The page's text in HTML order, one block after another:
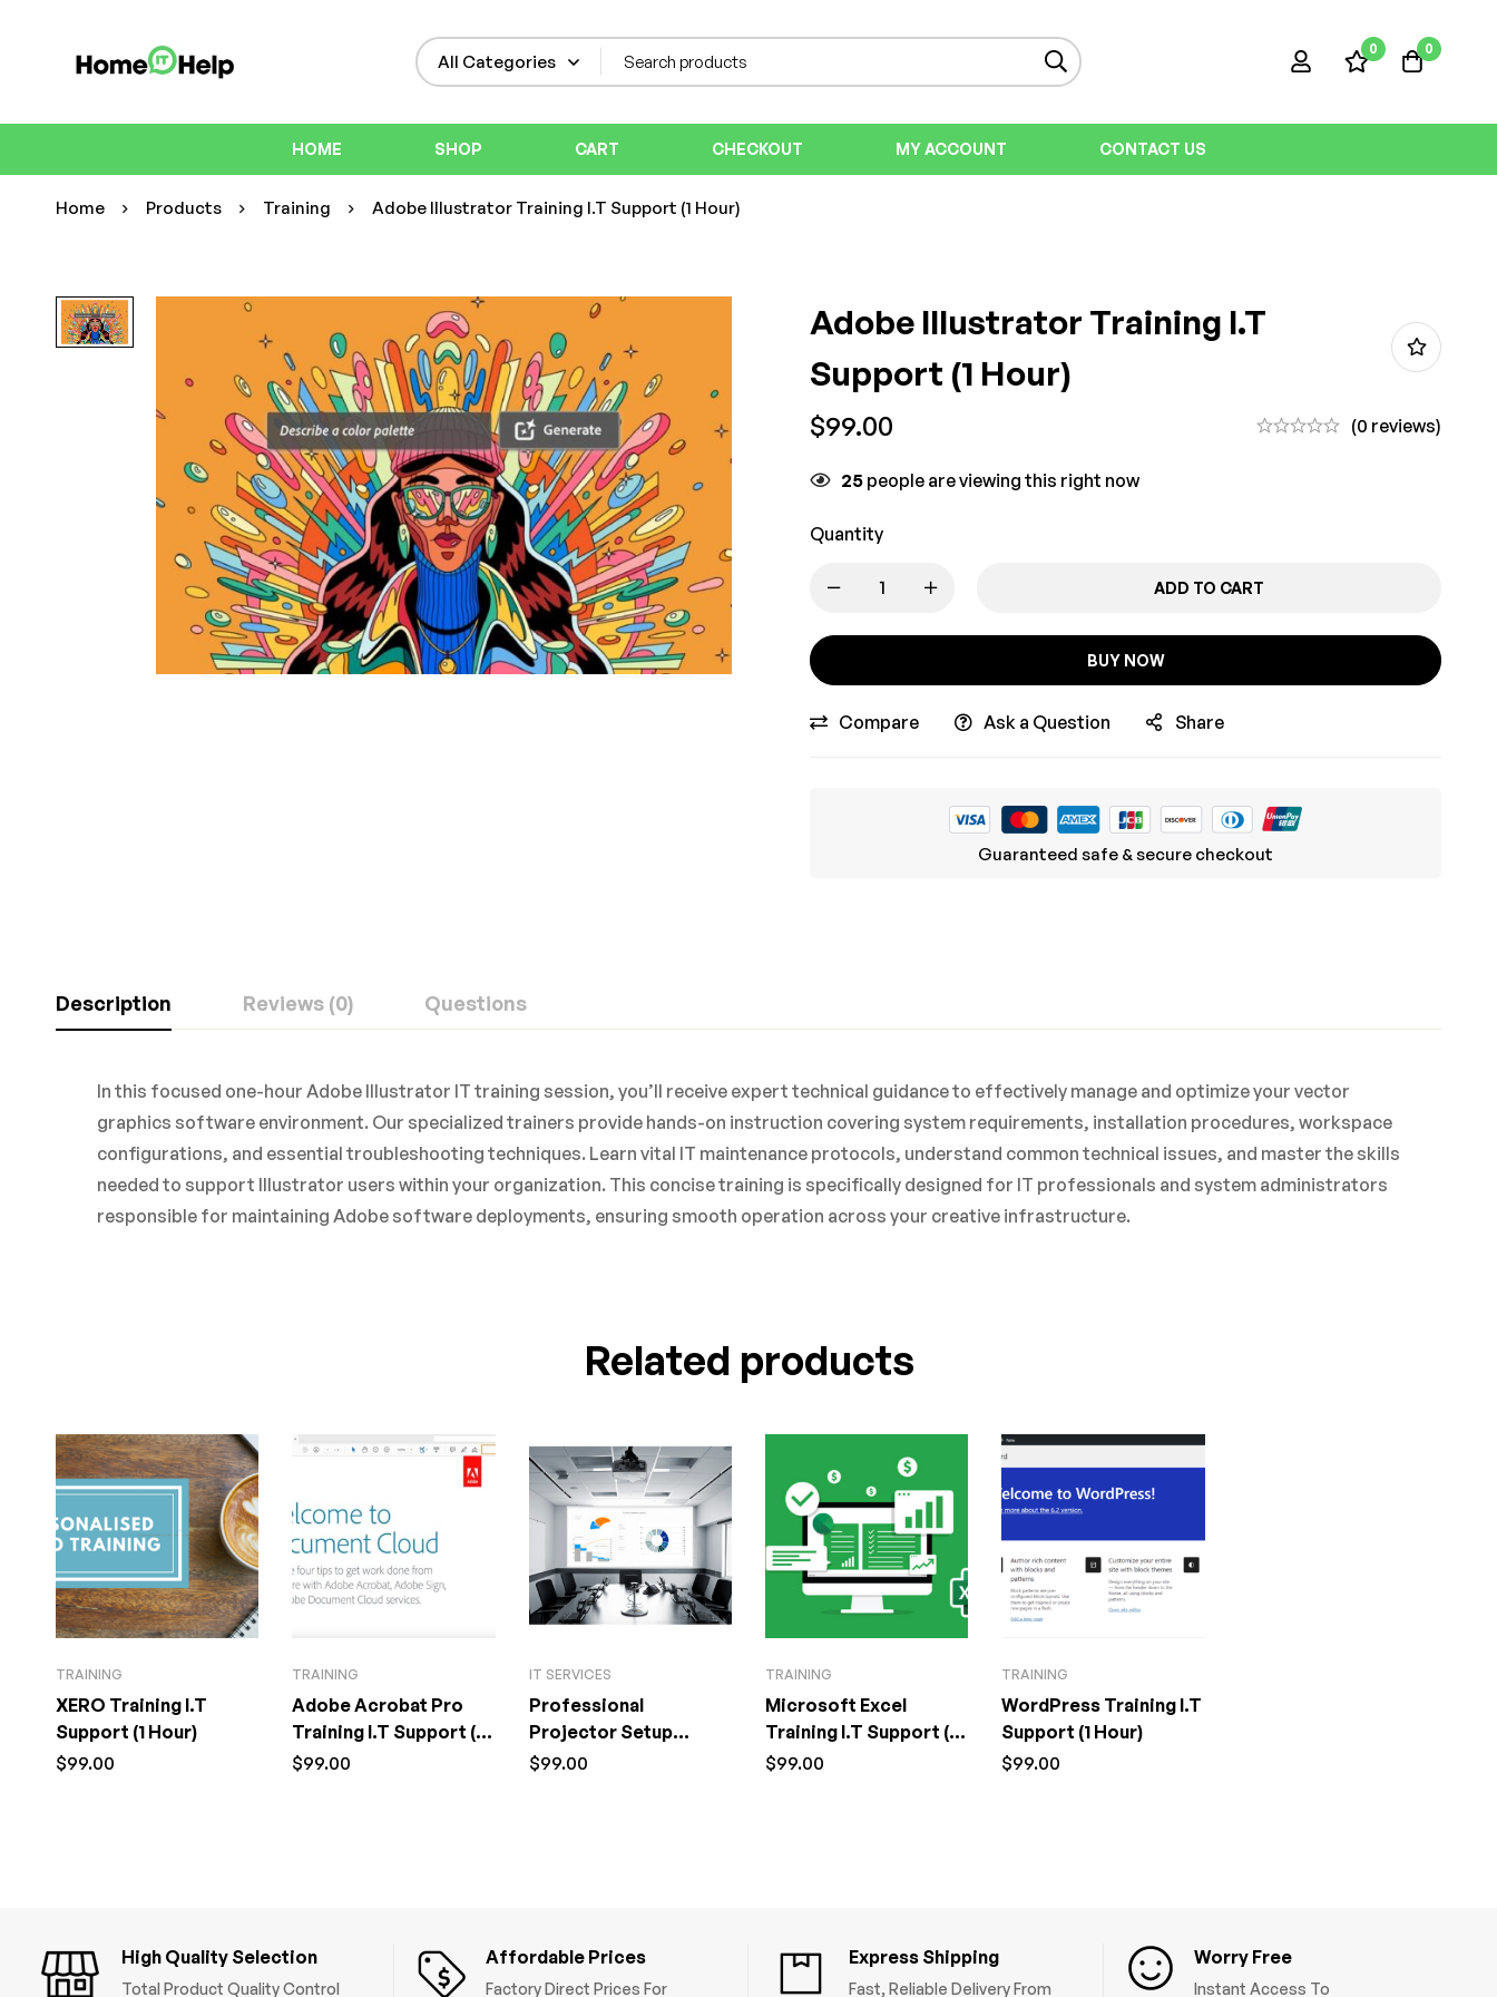
0 0
HOME SHOP CART CHECKOUT MY ACCOUNT CONTACT US
Home Products Training Adobe Illustrator Training I.T Support (1 Hour)
Adobe Illustrator Training I.T
Support (1 Hour)
$99.00 (0 reviews)
25 people are viewing this right now
Quantity
ADD TO CART
BUY NOW
Compare Ask a Question Share
Guaranteed safe & secure checkout
Description Reviews (0) Questions
In this focused one-hour Adobe Illustrator IT training session, you’ll receive expert technical guidance to effectively manage and optimize your vector
graphics software environment. Our specialized trainers provide hands-on instruction covering system requirements, installation procedures, workspace
configurations, and essential troubleshooting techniques. Learn vital IT maintenance protocols, understand common technical issues, and master the skills
needed to support Illustrator users within your organization. This concise training is specifically designed for IT professionals and system administrators
responsible for maintaining Adobe software deployments, ensuring smooth operation across your creative infrastructure.
Related products
TRAINING
XERO Training I.T
Support (1 Hour)
$99.00
TRAINING
Adobe Acrobat Pro
Training I.T Support (1
Hour)
$99.00
IT SERVICES
Professional
Projector Setup
Service I.T Support (1
$99.00
TRAINING
Microsoft Excel
Training I.T Support (1
Hour)
$99.00
TRAINING
WordPress Training I.T
Support (1 Hour)
$99.00
High Quality Selection
Total Product Quality Control
Affordable Prices
Factory Direct Prices For
Express Shipping
Fast, Reliable Delivery From
Worry Free
Instant Access To